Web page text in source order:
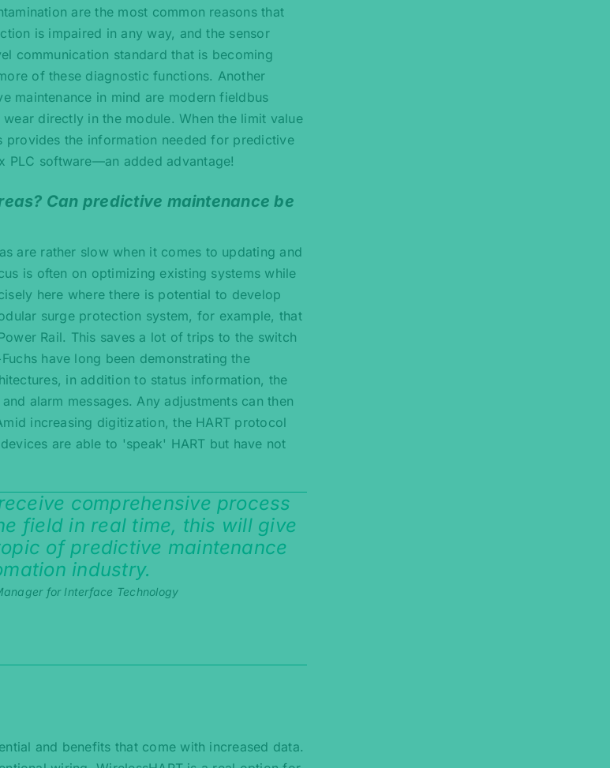
are the most common reasons that
is impaired in any way, and the sensor
communication standard that is becoming
of these diagnostic functions. Another
maintenance in mind are modern fieldbus
directly in the module. When the limit value
provides the information needed for predictive
PLC software—an added advantage!
Can predictive maintenance be
are rather slow when it comes to updating and
is often on optimizing existing systems while
here where there is potential to develop
surge protection system, for example, that
Rail. This saves a lot of trips to the switch
have long been demonstrating the
in addition to status information, the
alarm messages. Any adjustments can then
increasing digitization, the HART protocol
are able to 'speak' HART but have not
comprehensive process
field in real time, this will give
of predictive maintenance
industry.
for Interface Technology
and benefits that come with increased data.